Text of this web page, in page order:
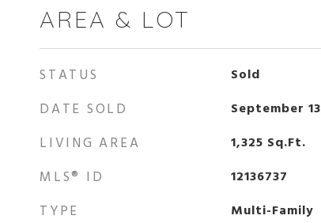
AREA & LOT
STATUS Sold
DATE SOLD September
LIVING AREA 1,325 Sq.Ft.
MLS® ID 12136737
TYPE Multi-Family